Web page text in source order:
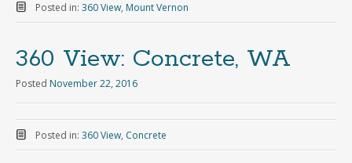
Posted in: 360 View, Mount Vernon
360 View: Concrete, WA
Posted November 22, 2016
Posted in: 360 View, Concrete